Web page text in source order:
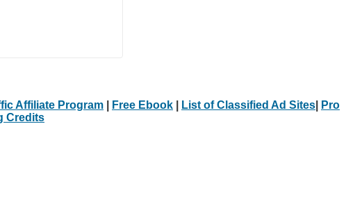
Affiliate Program Free Ebook List of Classified Ad Sites
Pro
Credits